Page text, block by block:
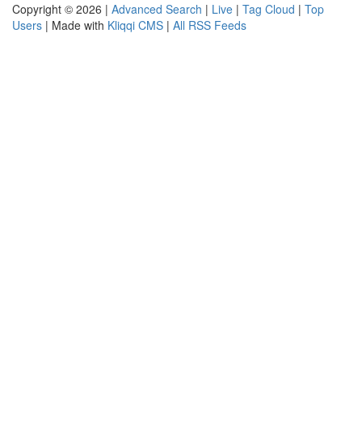
Copyright © 2026 | Advanced Search | Live | Tag Cloud | Top
Users | Made with Kliqqi CMS | All RSS Feeds